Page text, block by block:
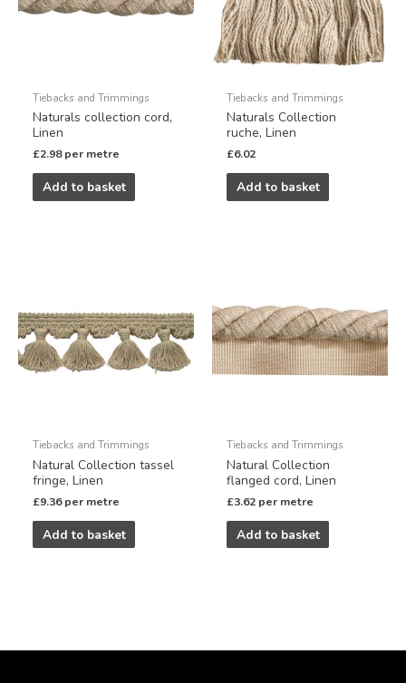
Tiebacks and Trimmings
Naturals collection cord,
Linen
£2.98 per metre
Add to basket
Tiebacks and Trimmings
Naturals Collection
ruche, Linen
£6.02
Add to basket
Tiebacks and Trimmings
Natural Collection tassel
fringe, Linen
£9.36 per metre
Add to basket
Tiebacks and Trimmings
Natural Collection
flanged cord, Linen
£3.62 per metre
Add to basket